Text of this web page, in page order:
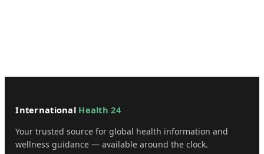
International Health 24
Your trusted source for global health information and
wellness guidance — available around the clock.